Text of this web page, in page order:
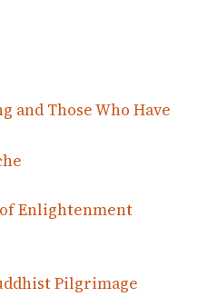
and Those Who Have
Enlightenment
Pilgrimage